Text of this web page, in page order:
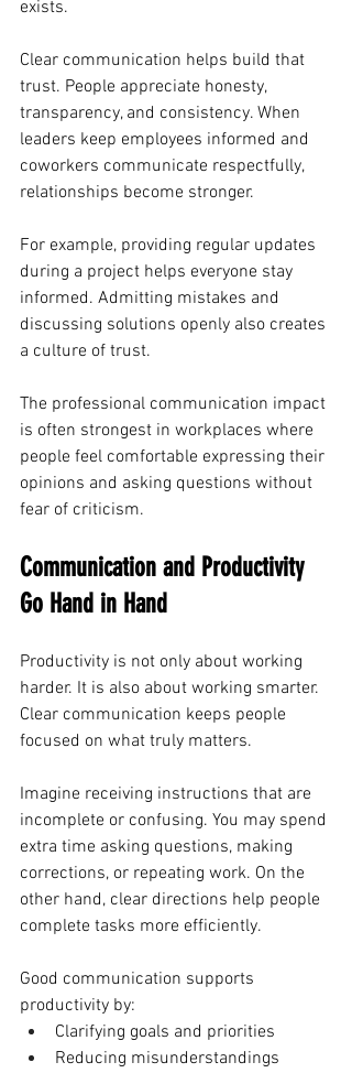
exists.
Clear communication helps build that
trust. People appreciate honesty,
transparency, and consistency. When
leaders keep employees informed and
coworkers communicate respectfully,
relationships become stronger.
For example, providing regular updates
during a project helps everyone stay
informed. Admitting mistakes and
discussing solutions openly also creates
a culture of trust.
The professional communication impact
is often strongest in workplaces where
people feel comfortable expressing their
opinions and asking questions without
fear of criticism.
Communication and Productivity
Go Hand in Hand
Productivity is not only about working
harder. It is also about working smarter.
Clear communication keeps people
focused on what truly matters.
Imagine receiving instructions that are
incomplete or confusing. You may spend
extra time asking questions, making
corrections, or repeating work. On the
other hand, clear directions help people
complete tasks more efficiently.
Good communication supports
productivity by:
Clarifying goals and priorities
Reducing misunderstandings